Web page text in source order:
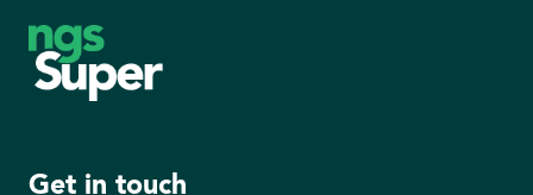
Footer
Get in touch